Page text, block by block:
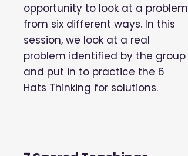
opportunity to look at a problem
from six different ways. In this
session, we look at a real
problem identified by the group
and put in to practice the 6
Hats Thinking for solutions.